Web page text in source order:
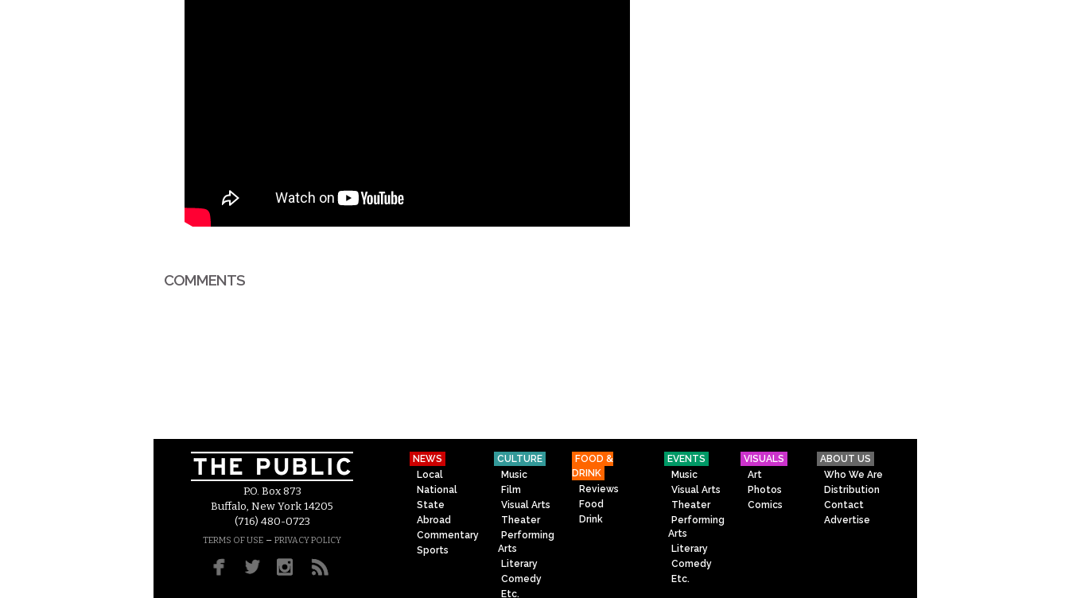
COMMENTS
P.O. Box 873
Buffalo, New York 14205
(716) 480-0723
TERMS OF USE – PRIVACY POLICY
NEWS
Local
National
State
Abroad
Commentary
Sports
CULTURE
Music
Film
Visual Arts
Theater
Performing
Arts
Literary
Comedy
Etc.
FOOD &
DRINK
Reviews
Food
Drink
EVENTS
Music
Visual Arts
Theater
Performing
Arts
Literary
Comedy
Etc.
VISUALS
Art
Photos
Comics
ABOUT US
Who We Are
Distribution
Contact
Advertise